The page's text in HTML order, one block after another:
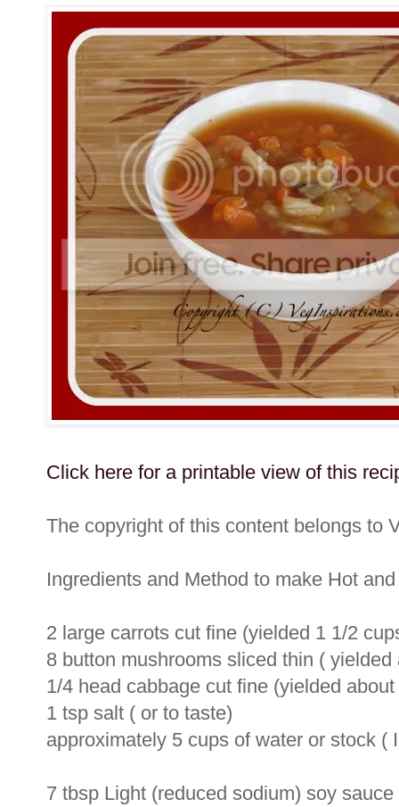
Click here for a printable view of this
The copyright of this content belongs to
Ingredients and Method to make Hot
2 large carrots cut fine (yielded 1 1/2
8 button mushrooms sliced thin (
1/4 head cabbage cut fine (yielded
1 tsp salt ( or to taste)
approximately 5 cups of water or stock (
7 tbsp Light (reduced sodium) soy